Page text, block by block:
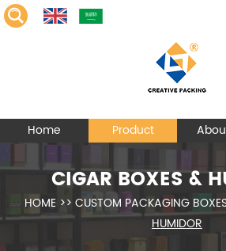
Home Product
CIGAR BOXES &
HOME >> CUSTOM PACKAGING
HUMIDOR